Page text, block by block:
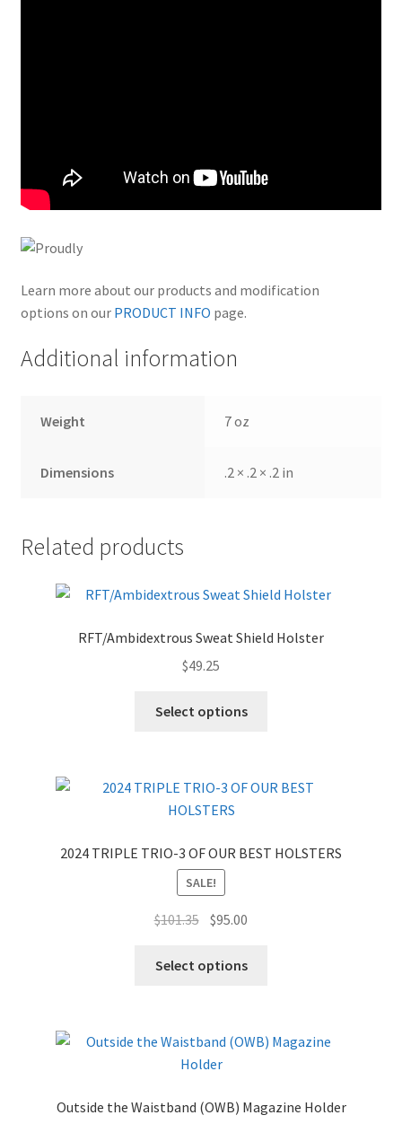
Learn more about our products and modification
options on our PRODUCT INFO page.
Additional information
Weight 7 oz
Dimensions .2 × .2 × .2 in
Related products
RFT/Ambidextrous Sweat Shield Holster
$49.25
Select options
2024 TRIPLE TRIO-3 OF OUR BEST HOLSTERS
SALE!
$101.35 Original
was:
$95.00
is:
Select options
Outside the Waistband (OWB) Magazine Holder